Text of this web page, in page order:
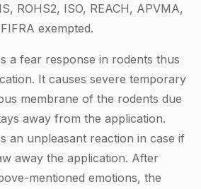
ROHS2, ISO, REACH, APVMA,
exempted.
a fear response in rodents thus
It causes severe temporary
membrane of the rodents due
away from the application.
an unpleasant reaction in case if
away the application. After
mentioned emotions, the